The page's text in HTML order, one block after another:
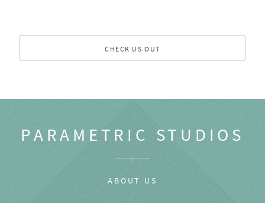
CHECK US OUT
PARAMETRIC STUDIOS
ABOUT US